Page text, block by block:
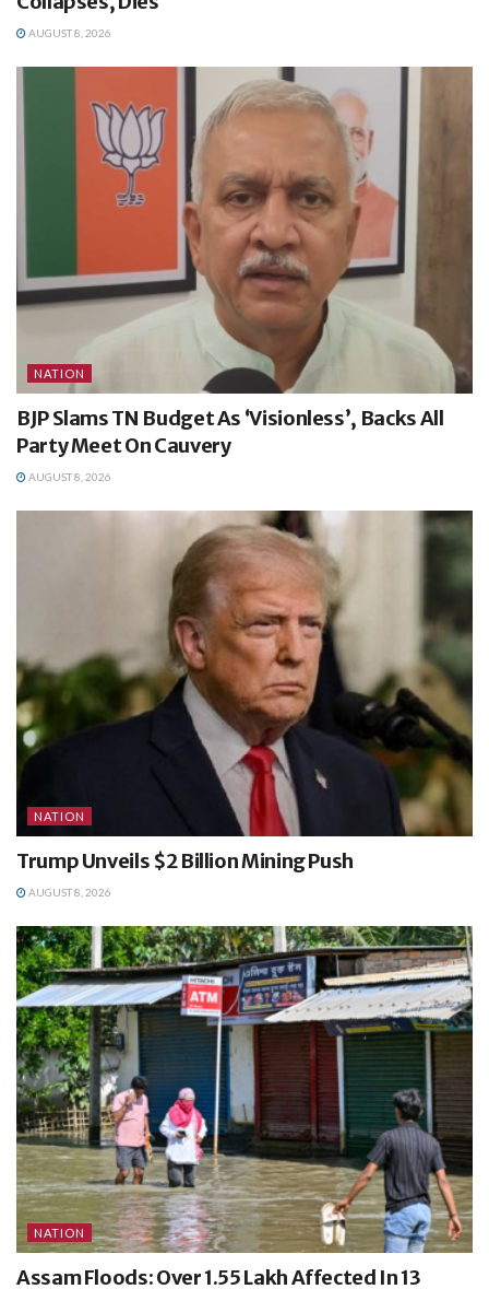
AUGUST 8, 2026
NATION
BJP Slams TN Budget As ‘Visionless’, Backs All
Party Meet On Cauvery
AUGUST 8, 2026
NATION
Trump Unveils $2 Billion Mining Push
AUGUST 8, 2026
NATION
Assam Floods: Over 1.55 Lakh Affected In 13